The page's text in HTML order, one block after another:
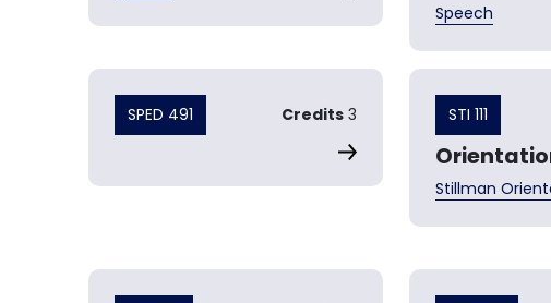
Speech
SPED 491 Credits 3 STI 111
Stillman